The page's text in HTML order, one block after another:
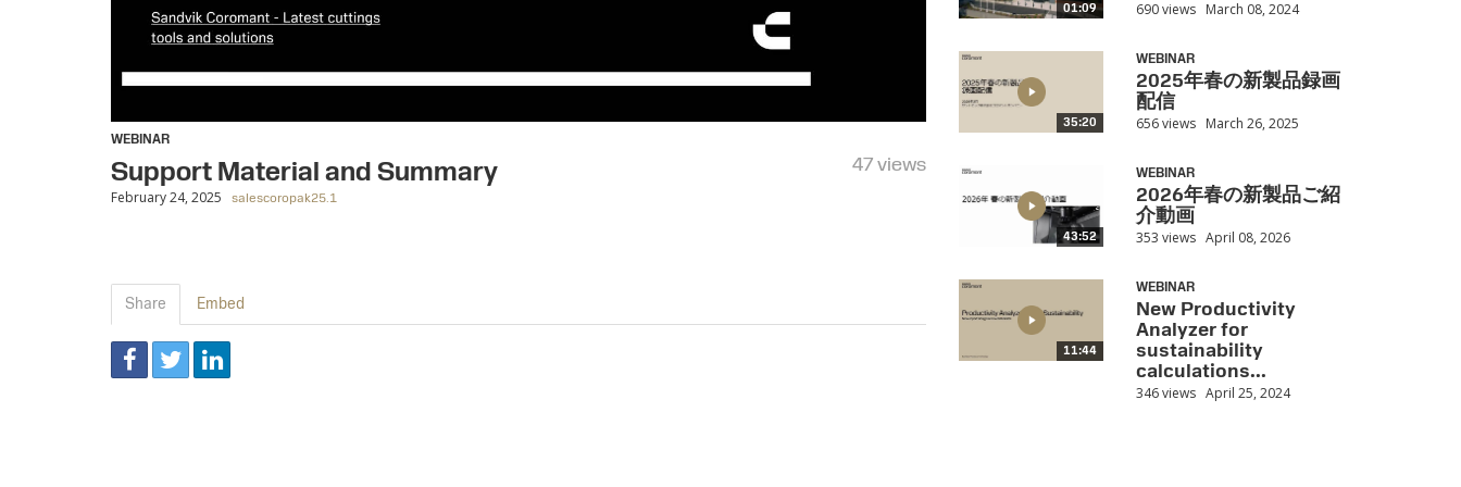
WEBINAR
Support Material and Summary 47 views
February 24, 2025 salescoropak25.1
Share Embed
01:09 690 views March 08, 2024
35:20
WEBINAR
2025年春の新製品録画
配信
656 views March 26, 2025
43:52
WEBINAR
2026年春の新製品ご紹
介動画
353 views April 08, 2026
11:44
WEBINAR
New Productivity
Analyzer for
sustainability
calculations...
346 views April 25, 2024